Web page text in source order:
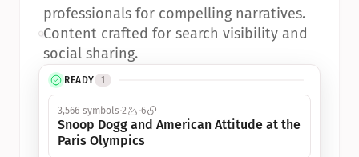
READY 1
3,566 symbols 2 6
Snoop Dogg and American Attitude at the
Paris Olympics
professionals for compelling narratives.
•Content crafted for search visibility and
social sharing.